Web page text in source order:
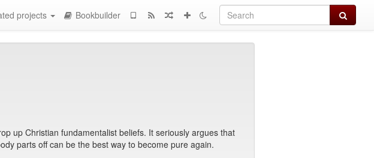
Search
projects Bookbuilder
up Christian fundamentalist beliefs. It seriously argues that
parts off can be the best way to become pure again.